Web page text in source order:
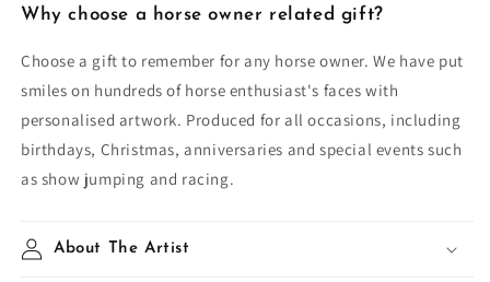
Why choose a horse owner related gift?
Choose a gift to remember for any horse owner. We have put
smiles on hundreds of horse enthusiast's faces with
personalised artwork. Produced for all occasions, including
birthdays, Christmas, anniversaries and special events such
as show jumping and racing.
About The Artist